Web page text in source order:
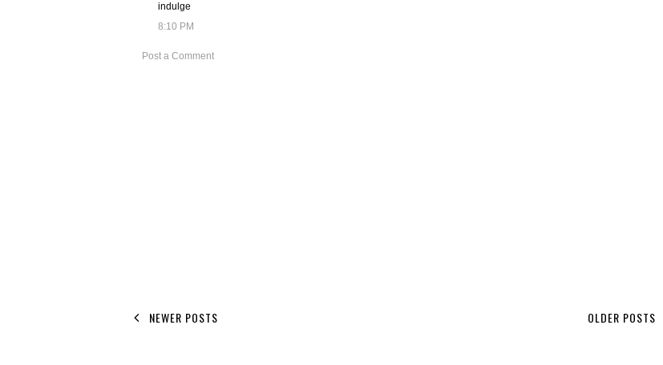
indulge
8:10 PM
Post a Comment
NEWER POSTS OLDER POSTS